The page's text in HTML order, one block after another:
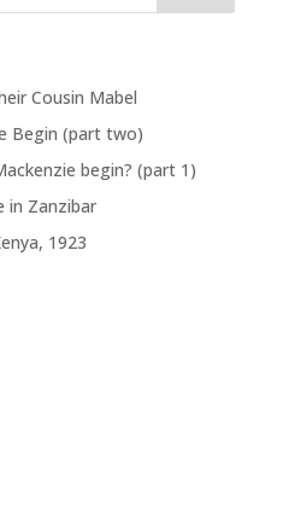
Cousin Mabel
Begin (part two)
begin? (part 1)
in Zanzibar
1923